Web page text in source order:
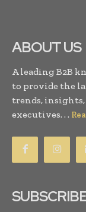
ABOUT US
A leading B2B
to provide the
trends,
executives. . .